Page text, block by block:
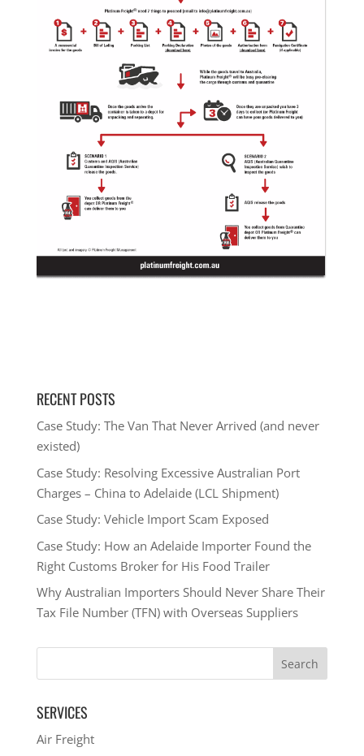
RECENT POSTS
Case Study: The Van That Never Arrived (and never
existed)
Case Study: Resolving Excessive Australian Port
Charges – China to Adelaide (LCL Shipment)
Case Study: Vehicle Import Scam Exposed
Case Study: How an Adelaide Importer Found the
Right Customs Broker for His Food Trailer
Why Australian Importers Should Never Share Their
Tax File Number (TFN) with Overseas Suppliers
SERVICES
Air Freight